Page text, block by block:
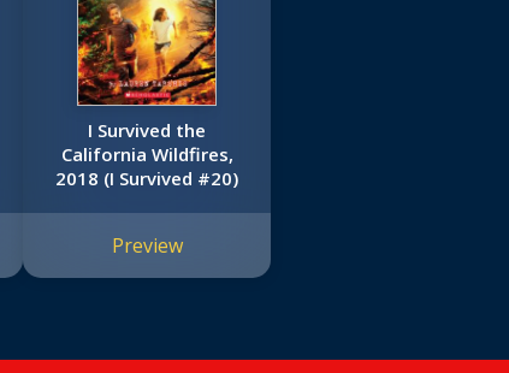
I Survived the
California Wildfires,
2018 (I Survived #20)
Preview